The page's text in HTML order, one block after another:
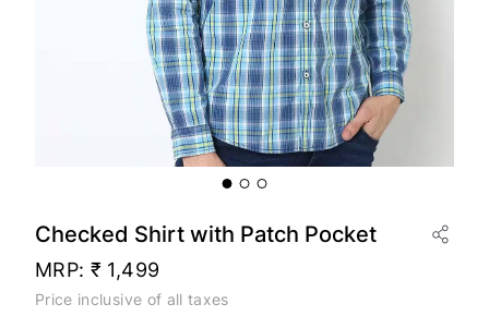
Checked Shirt with Patch Pocket
MRP: ₹ 1,499
Price inclusive of all taxes